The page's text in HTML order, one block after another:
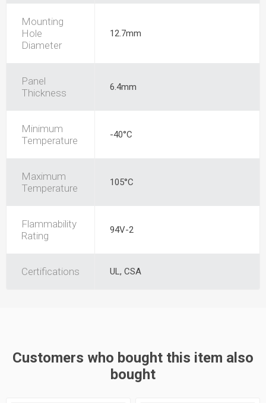
Mounting
Hole
Diameter
12.7mm
Panel
Thickness
6.4mm
Minimum
Temperature
-40°C
Maximum
Temperature
105°C
Flammability
Rating
94V-2
Certifications UL, CSA
Customers who bought this item also
bought